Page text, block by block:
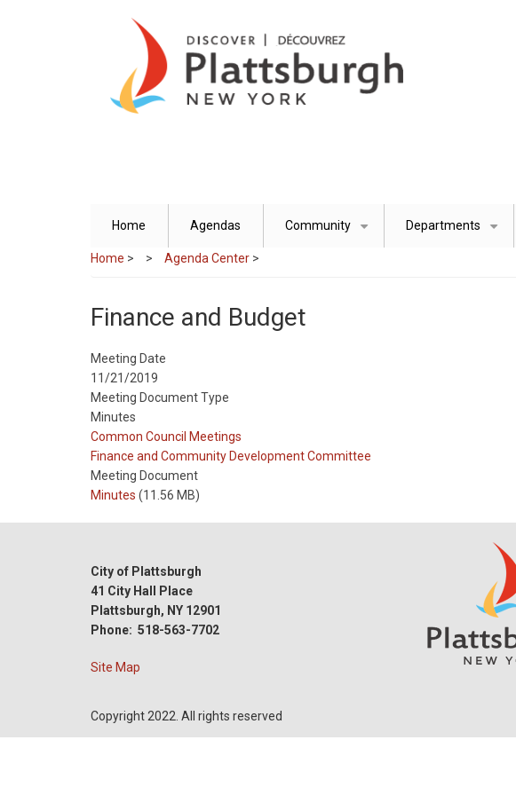
Home Agendas Community Departments
Home > Agenda Center >
Finance and Budget
Meeting Date
11/21/2019
Meeting Document Type
Minutes
Meeting
Type
Common Council Meetings
Meeting
Type
Reference
Finance and Community Development Committee
Meeting Document
Minutes (11.56 MB)
City of Plattsburgh
41 City Hall Place
Plattsburgh, NY 12901
Phone: 518-563-7702
Site Map
Copyright 2022. All rights reserved